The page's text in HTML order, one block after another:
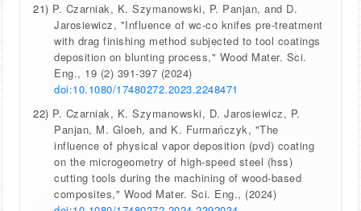
21) P. Czarniak, K. Szymanowski, P. Panjan, and D.
Jarosiewicz, "Influence of wc-co knifes pre-treatment
with drag finishing method subjected to tool coatings
deposition on blunting process," Wood Mater. Sci.
Eng., 19 (2) 391-397 (2024)
doi:10.1080/17480272.2023.2248471
22) P. Czarniak, K. Szymanowski, D. Jarosiewicz, P.
Panjan, M. Gloeh, and K. Furmańczyk, "The
influence of physical vapor deposition (pvd) coating
on the microgeometry of high-speed steel (hss)
cutting tools during the machining of wood-based
composites," Wood Mater. Sci. Eng., (2024)